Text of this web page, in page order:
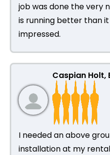
job was done the very
is running better than it
impressed.
Caspian Holt,
I needed an above
installation at my